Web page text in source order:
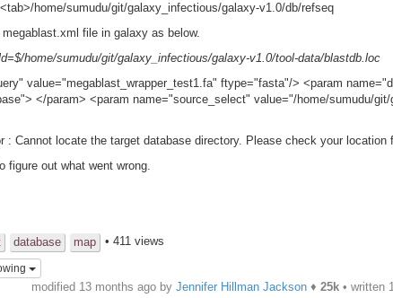
home/sumudu/git/galaxy_infectious/galaxy-v1.0/db/refseq
file in galaxy as below.
home/sumudu/git/galaxy_infectious/galaxy-v1.0/tool-data/blastdb.loc
value="megablast_wrapper_test1.fa" ftype="fasta"/> <param
</param> <param name="source_select" value="/home/sumudu/
: Cannot locate the target database directory. Please check your location
figure out what went wrong.
database map • 411 views
modified 13 months ago by Jennifer Hillman Jackson♦ 25k• written